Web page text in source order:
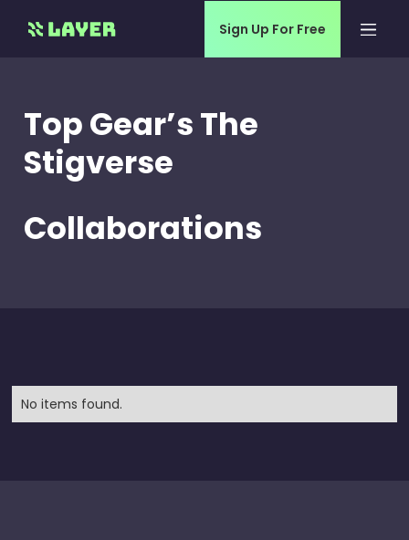
Sign Up For Free
Top Gear’s The
Stigverse
Collaborations
No items found.